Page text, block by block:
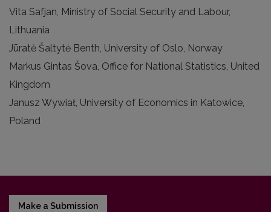
Vita Safjan, Ministry of Social Security and Labour,
Lithuania
Jūratė Šaltytė Benth, University of Oslo, Norway
Markus Gintas Šova, Office for National Statistics, United
Kingdom
Janusz Wywiał, University of Economics in Katowice,
Poland
Make a Submission